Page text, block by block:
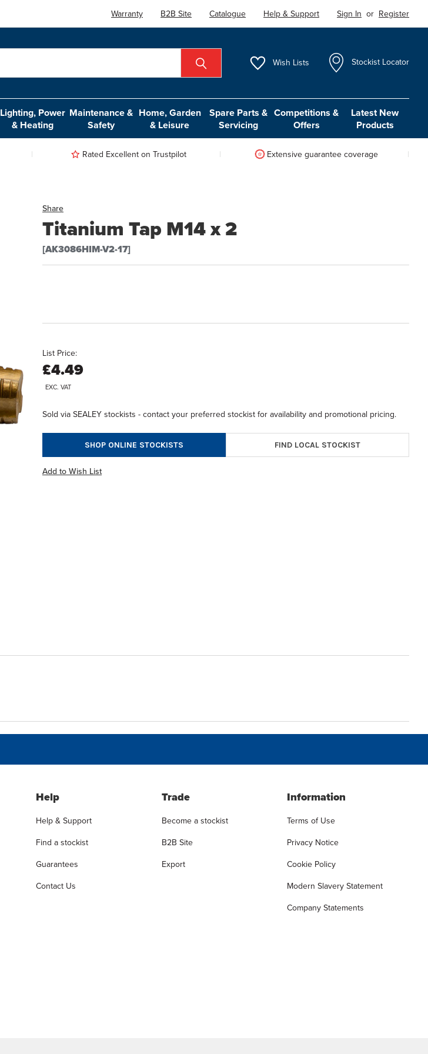
Warranty B2B Site Catalogue Help & Support Sign In or Register
Wish Lists Stockist Locator
Lighting, Power
& Heating
Maintenance &
Safety
Home, Garden
& Leisure
Spare Parts &
Servicing
Competitions &
Offers
Latest New
Products
Rated Excellent on Trustpilot Extensive guarantee coverage
Share
Titanium Tap M14 x 2
[AK3086HIM-V2-17]
List Price:
£4.49
EXC. VAT
Sold via SEALEY stockists - contact your preferred stockist for availability and promotional pricing.
SHOP ONLINE STOCKISTS FIND LOCAL STOCKIST
Add to Wish List
Help
Help & Support
Find a stockist
Guarantees
Contact Us
Trade
Become a stockist
B2B Site
Export
Information
Terms of Use
Privacy Notice
Cookie Policy
Modern Slavery Statement
Company Statements